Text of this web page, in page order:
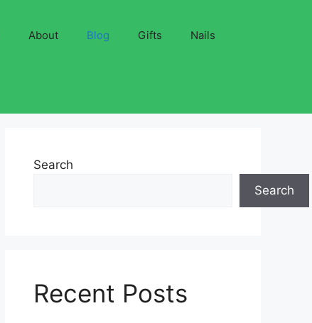
About Blog Gifts Nails
Search
Search
Recent Posts